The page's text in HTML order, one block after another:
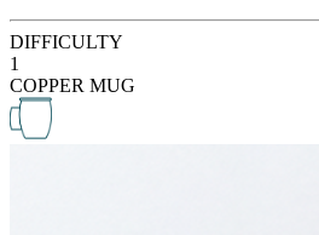
DIFFICULTY
1
COPPER MUG